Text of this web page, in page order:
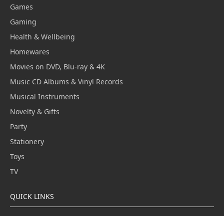
Games
Gaming
Health & Wellbeing
Homewares
Movies on DVD, Blu-ray & 4K
Music CD Albums & Vinyl Records
Musical Instruments
Novelty & Gifts
Party
Stationery
Toys
TV
QUICK LINKS